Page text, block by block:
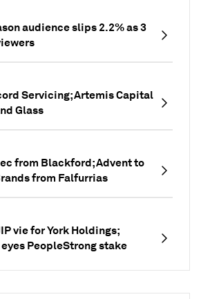
audience slips 2.2% as 3
Servicing; Artemis Capital
Glass
from Blackford; Advent to
from Falfurrias
vie for York Holdings;
PeopleStrong stake